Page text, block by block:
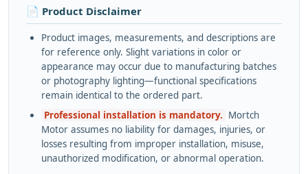
📄 Product Disclaimer
Product images, measurements, and descriptions are
for reference only. Slight variations in color or
appearance may occur due to manufacturing batches
or photography lighting—functional specifications
remain identical to the ordered part.
Professional installation is mandatory. Mortch
Motor assumes no liability for damages, injuries, or
losses resulting from improper installation, misuse,
unauthorized modification, or abnormal operation.